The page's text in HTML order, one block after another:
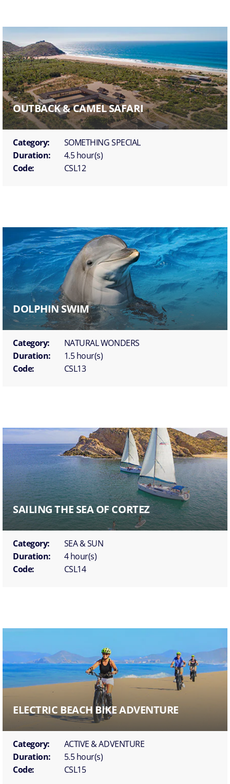
OUTBACK & CAMEL SAFARI
Category:
SOMETHING SPECIAL
Duration:
4.5 hour(s)
Code:
CSL12
DOLPHIN SWIM
Category:
NATURAL WONDERS
Duration:
1.5 hour(s)
Code:
CSL13
SAILING THE SEA OF CORTEZ
Category:
SEA & SUN
Duration:
4 hour(s)
Code:
CSL14
ELECTRIC BEACH BIKE ADVENTURE
Category:
ACTIVE & ADVENTURE
Duration:
5.5 hour(s)
Code:
CSL15